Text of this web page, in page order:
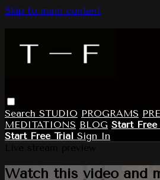
Skip to main content
Search STUDIO PROGRAMS
MEDITATIONS BLOG Start Free
Start Free Trial Sign In
Watch this video and